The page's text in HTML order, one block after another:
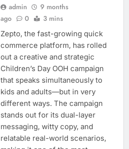
admin
9 months
ago
0 3 mins
Zepto, the fast-growing quick
commerce platform, has rolled
out a creative and strategic
Children’s Day OOH campaign
that speaks simultaneously to
kids and adults—but in very
different ways. The campaign
stands out for its dual-layer
messaging, witty copy, and
relatable real-world scenarios,